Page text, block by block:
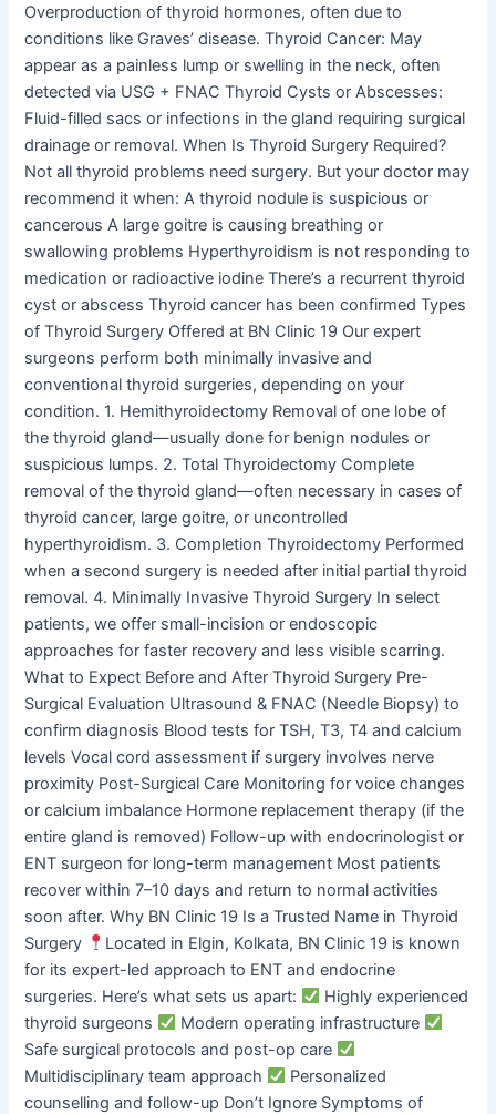
Overproduction of thyroid hormones, often due to
conditions like Graves’ disease. Thyroid Cancer: May
appear as a painless lump or swelling in the neck, often
detected via USG + FNAC Thyroid Cysts or Abscesses:
Fluid-filled sacs or infections in the gland requiring surgical
drainage or removal. When Is Thyroid Surgery Required?
Not all thyroid problems need surgery. But your doctor may
recommend it when: A thyroid nodule is suspicious or
cancerous A large goitre is causing breathing or
swallowing problems Hyperthyroidism is not responding to
medication or radioactive iodine There’s a recurrent thyroid
cyst or abscess Thyroid cancer has been confirmed Types
of Thyroid Surgery Offered at BN Clinic 19 Our expert
surgeons perform both minimally invasive and
conventional thyroid surgeries, depending on your
condition. 1. Hemithyroidectomy Removal of one lobe of
the thyroid gland—usually done for benign nodules or
suspicious lumps. 2. Total Thyroidectomy Complete
removal of the thyroid gland—often necessary in cases of
thyroid cancer, large goitre, or uncontrolled
hyperthyroidism. 3. Completion Thyroidectomy Performed
when a second surgery is needed after initial partial thyroid
removal. 4. Minimally Invasive Thyroid Surgery In select
patients, we offer small-incision or endoscopic
approaches for faster recovery and less visible scarring.
What to Expect Before and After Thyroid Surgery Pre-
Surgical Evaluation Ultrasound & FNAC (Needle Biopsy) to
confirm diagnosis Blood tests for TSH, T3, T4 and calcium
levels Vocal cord assessment if surgery involves nerve
proximity Post-Surgical Care Monitoring for voice changes
or calcium imbalance Hormone replacement therapy (if the
entire gland is removed) Follow-up with endocrinologist or
ENT surgeon for long-term management Most patients
recover within 7–10 days and return to normal activities
soon after. Why BN Clinic 19 Is a Trusted Name in Thyroid
Surgery
Located in Elgin, Kolkata, BN Clinic 19 is known
for its expert-led approach to ENT and endocrine
surgeries. Here’s what sets us apart:
Highly experienced
thyroid surgeons
Modern operating infrastructure
Safe surgical protocols and post-op care
Multidisciplinary team approach
Personalized
counselling and follow-up Don’t Ignore Symptoms of